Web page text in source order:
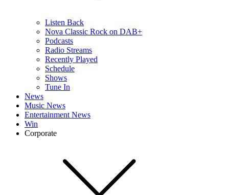
Listen Back
Nova Classic Rock on DAB+
Podcasts
Radio Streams
Recently Played
Schedule
Shows
Tune In
News
Music News
Entertainment News
Win
Corporate